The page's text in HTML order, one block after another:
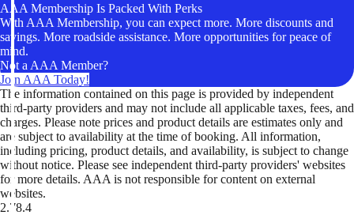
AAA Membership Is Packed With Perks
With AAA Membership, you can expect more. More discounts and
savings. More roadside assistance. More opportunities for peace of
mind.
Not a AAA Member?
Join AAA Today!
The information contained on this page is provided by independent
third-party providers and may not include all applicable taxes, fees, and
charges. Please note prices and product details are estimates only and
are subject to availability at the time of booking. All information,
including pricing, product details, and availability, is subject to change
without notice. Please see independent third-party providers' websites
for more details. AAA is not responsible for content on external
websites.
2.78.4